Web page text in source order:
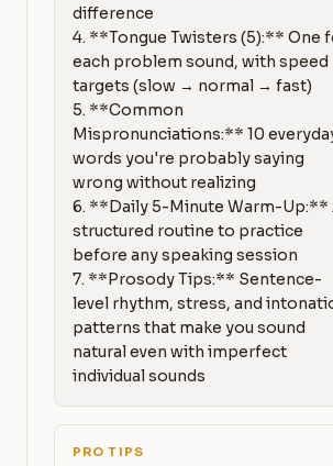
difference
4. **Tongue Twisters (5):** One
each problem sound, with speed
targets (slow → normal → fast)
5. **Common
Mispronunciations:** 10
words you're probably saying
wrong without realizing
6. **Daily 5-Minute Warm-Up:**
structured routine to practice
before any speaking session
7. **Prosody Tips:** Sentence-
level rhythm, stress, and
patterns that make you sound
natural even with imperfect
individual sounds
PRO TIPS